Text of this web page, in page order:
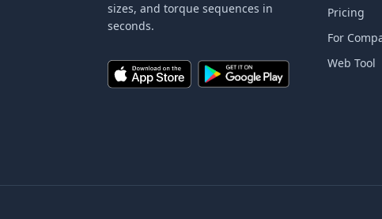
sizes, and torque sequences in
seconds.
Pricing
For
Web Tool